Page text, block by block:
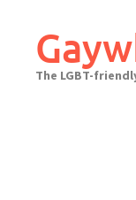
content
The LGBT-